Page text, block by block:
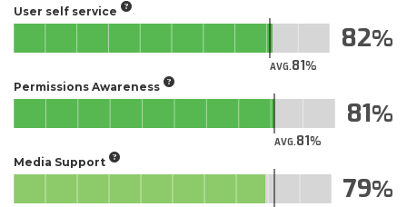
User self service
AVG.81
82
Permissions Awareness
AVG.81
81
Media Support
79